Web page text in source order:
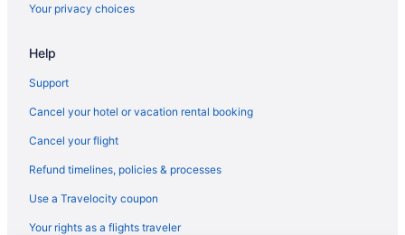
Hotels near Tulsa Art Deco Museum
Hotels in Tahlequah
Hotels near St Francis Hospital
Your privacy choices
Help
Support
Cancel your hotel or vacation rental booking
Cancel your flight
Refund timelines, policies & processes
Use a Travelocity coupon
Your rights as a flights traveler